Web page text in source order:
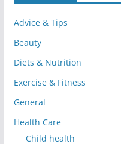
Advice & Tips
Beauty
Diets & Nutrition
Exercise & Fitness
General
Health Care
Child health